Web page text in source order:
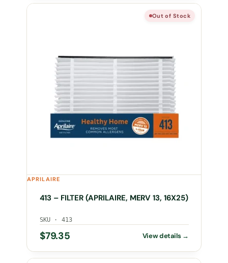
Out of Stock
APRILAIRE
413 – FILTER (APRILAIRE, MERV 13, 16X25)
SKU · 413
$79.35